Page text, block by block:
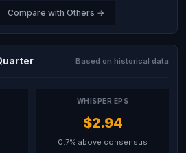
Compare with Others →
Based on historical data
WHISPER EPS
$2.94
0.7% above consensus